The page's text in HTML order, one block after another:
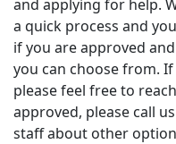
and applying for help.
a quick process and
if you are approved
you can choose from.
please feel free to
approved, please call
staff about other